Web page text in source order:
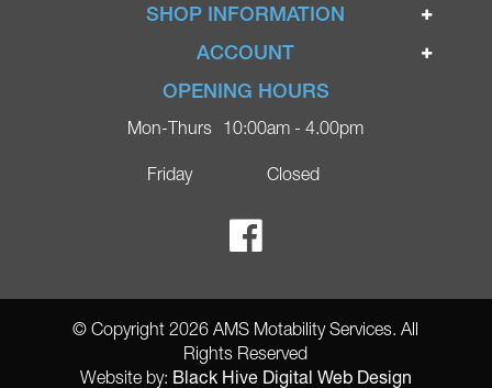
Home
Ignite Mobility Scooters
Blog
Contact
Ricky Parker Photography
SHOP INFORMATION
Terms & Conditions
Privacy Policy
Delivery
ACCOUNT
Login
Register
OPENING HOURS
Mon-Thurs
Friday
10:00am - 4.00pm
Closed
© Copyright 2026 AMS Motability Services. All
Rights Reserved
Website by: Black Hive Digital Web Design